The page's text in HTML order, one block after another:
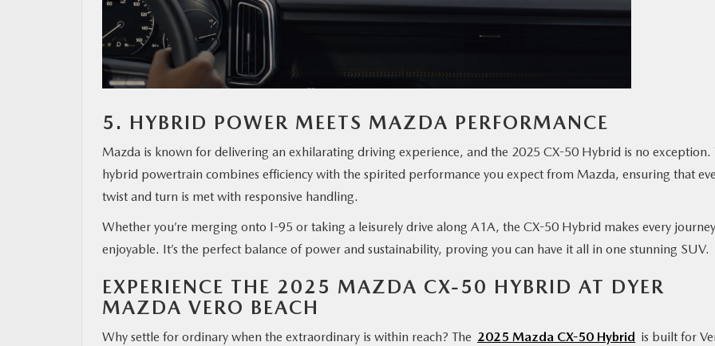
5. HYBRID POWER MEETS MAZDA PERFORMANCE
Mazda is known for delivering an exhilarating driving experience, and the 2025 CX-50 Hybrid is no exception.
hybrid powertrain combines efficiency with the spirited performance you expect from Mazda, ensuring that
twist and turn is met with responsive handling.
Whether you’re merging onto I-95 or taking a leisurely drive along A1A, the CX-50 Hybrid makes every journey
enjoyable. It’s the perfect balance of power and sustainability, proving you can have it all in one stunning SUV.
EXPERIENCE THE 2025 MAZDA CX-50 HYBRID AT DYER
MAZDA VERO BEACH
Why settle for ordinary when the extraordinary is within reach? The 2025 Mazda CX-50 Hybrid is built for